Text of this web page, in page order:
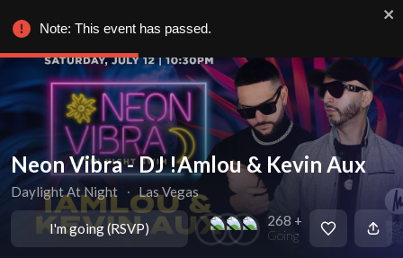
Neon Vibra - DJ !Amlou & Kevin Aux
Daylight At Night ∙ Las Vegas
I'm going (RSVP) 268 +
Going
Note: This event has passed.